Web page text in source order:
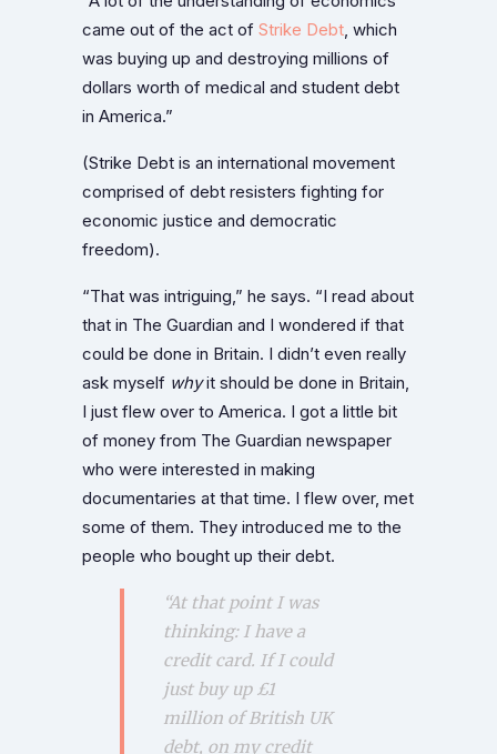
came out of the act of Strike Debt, which
was buying up and destroying millions of
dollars worth of medical and student debt
in America.”
(Strike Debt is an international movement
comprised of debt resisters fighting for
economic justice and democratic
freedom).
“That was intriguing,” he says. “I read about
that in The Guardian and I wondered if that
could be done in Britain. I didn’t even really
ask myself whyit should be done in Britain,
I just flew over to America. I got a little bit
of money from The Guardian newspaper
who were interested in making
documentaries at that time. I flew over, met
some of them. They introduced me to the
people who bought up their debt.
“At that point I was
thinking: I have a
credit card. If I could
just buy up £1
million of British UK
debt, on my credit